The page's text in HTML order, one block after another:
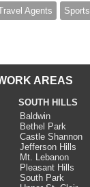
Agents Sports
AREAS
SOUTH HILLS
Baldwin
Bethel Park
Castle Shannon
Jefferson Hills
Mt. Lebanon
Pleasant Hills
South Park